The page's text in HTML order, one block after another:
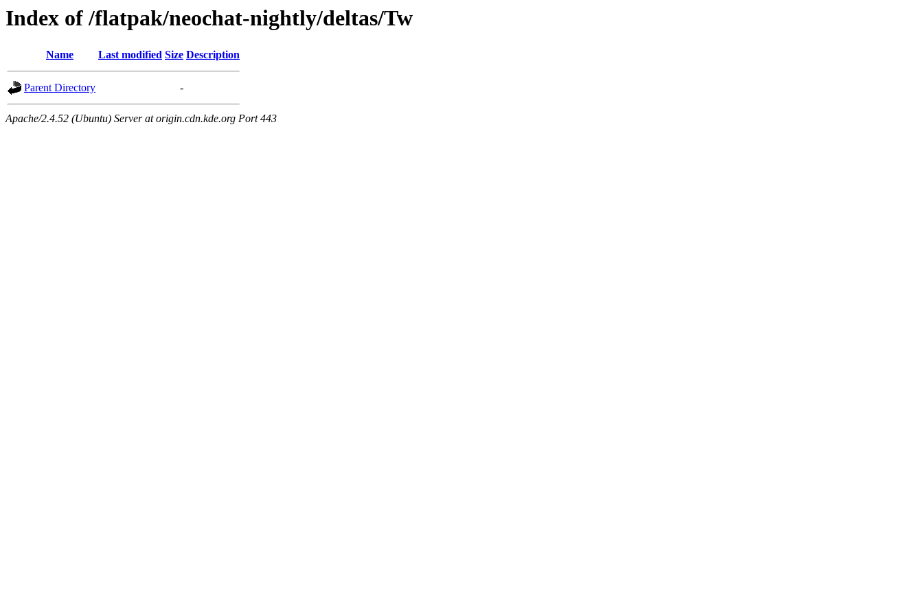
Index of /flatpak/neochat-nightly/deltas/Tw
Name Last modified Size Description
Parent Directory -
Apache/2.4.52 (Ubuntu) Server at origin.cdn.kde.org Port 443